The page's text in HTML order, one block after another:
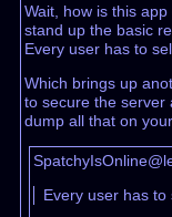
Wait, how is this
stand up the basic
Every user has to
Which brings up
to secure the server
dump all that on
Every user has